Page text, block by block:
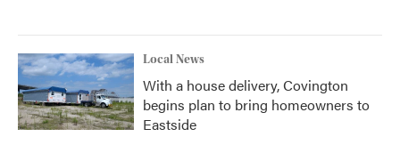
Local News
With a house delivery, Covington
begins plan to bring homeowners to
Eastside